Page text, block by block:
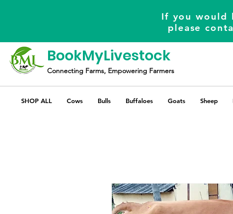
If you would
please
BookMyLivestock
Connecting Farms, Empowering Farmers
SHOP ALL Cows Bulls Buffaloes Goats Sheep